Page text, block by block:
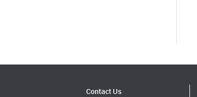
Contact Us